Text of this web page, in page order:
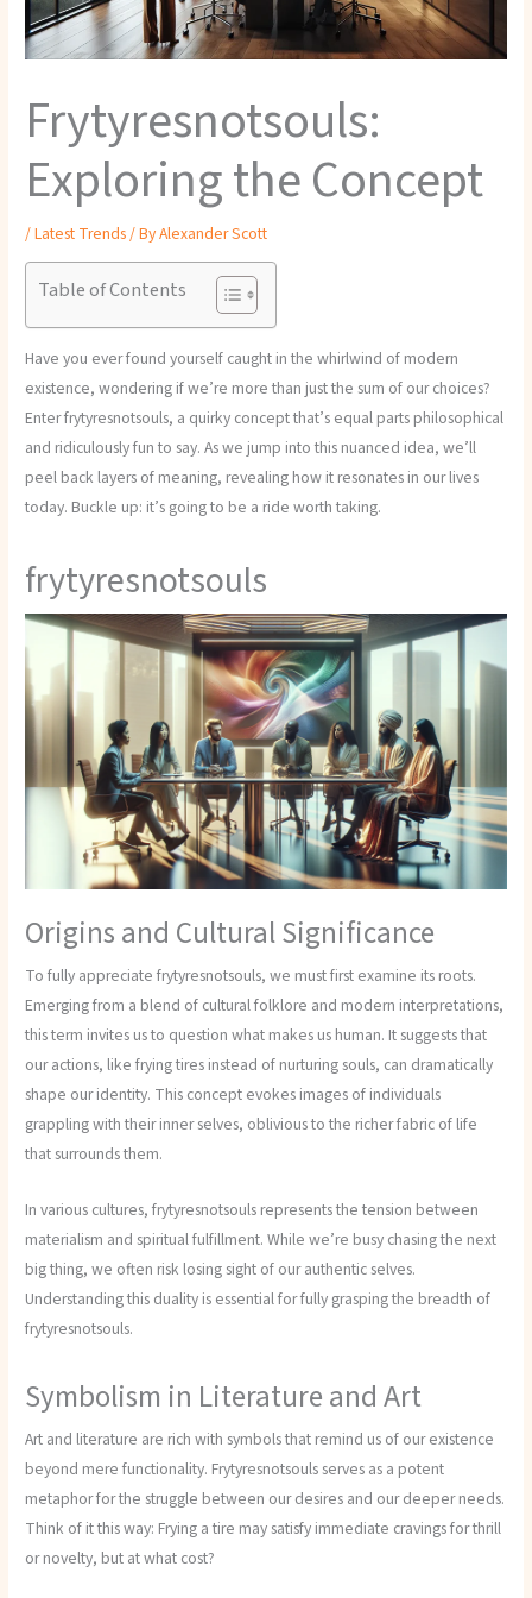
Frytyresnotsouls:
Exploring the Concept
/Latest Trends/ ByAlexander Scott
Table of Contents
Have you ever found yourself caught in the whirlwind of modern
existence, wondering if we’re more than just the sum of our choices?
Enter frytyresnotsouls, a quirky concept that’s equal parts philosophical
and ridiculously fun to say. As we jump into this nuanced idea, we’ll
peel back layers of meaning, revealing how it resonates in our lives
today. Buckle up: it’s going to be a ride worth taking.
frytyresnotsouls
Origins and Cultural Significance
To fully appreciate frytyresnotsouls, we must first examine its roots.
Emerging from a blend of cultural folklore and modern interpretations,
this term invites us to question what makes us human. It suggests that
our actions, like frying tires instead of nurturing souls, can dramatically
shape our identity. This concept evokes images of individuals
grappling with their inner selves, oblivious to the richer fabric of life
that surrounds them.
In various cultures, frytyresnotsouls represents the tension between
materialism and spiritual fulfillment. While we’re busy chasing the next
big thing, we often risk losing sight of our authentic selves.
Understanding this duality is essential for fully grasping the breadth of
frytyresnotsouls.
Symbolism in Literature and Art
Art and literature are rich with symbols that remind us of our existence
beyond mere functionality. Frytyresnotsouls serves as a potent
metaphor for the struggle between our desires and our deeper needs.
Think of it this way: Frying a tire may satisfy immediate cravings for thrill
or novelty, but at what cost?